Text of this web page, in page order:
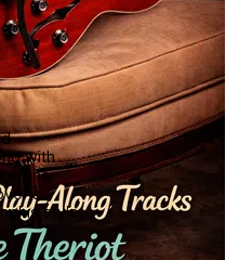
with
of the
a
style,